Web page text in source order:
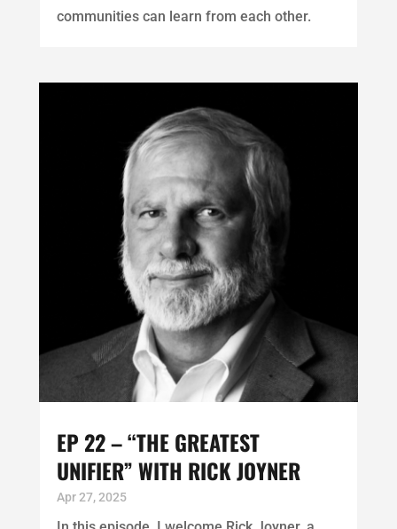
communities can learn from each other.
EP 22 – “THE GREATEST
UNIFIER” WITH RICK JOYNER
Apr 27, 2025